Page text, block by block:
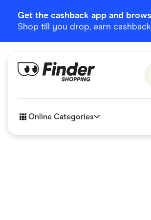
Get the cashback app and
Shop till you drop, earn
Online Categories